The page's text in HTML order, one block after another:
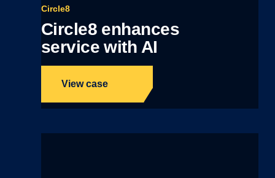
Circle8
Circle8 enhances
service with AI
View case